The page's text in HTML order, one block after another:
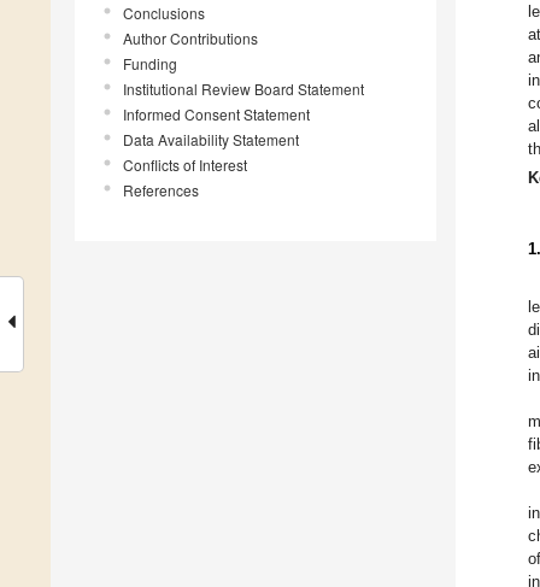
Conclusions
Author Contributions
Funding
Institutional Review Board Statement
Informed Consent Statement
Data Availability Statement
Conflicts of Interest
References